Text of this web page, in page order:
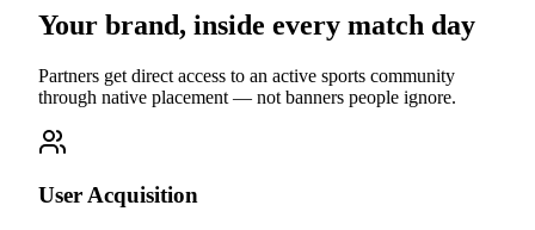
Your brand, inside every match day
Partners get direct access to an active sports community
through native placement — not banners people ignore.
User Acquisition